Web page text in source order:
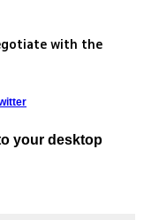
with the
your desktop